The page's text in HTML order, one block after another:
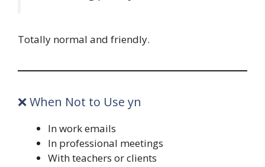
Totally normal and friendly.
❌ When Not to Use yn
In work emails
In professional meetings
With teachers or clients